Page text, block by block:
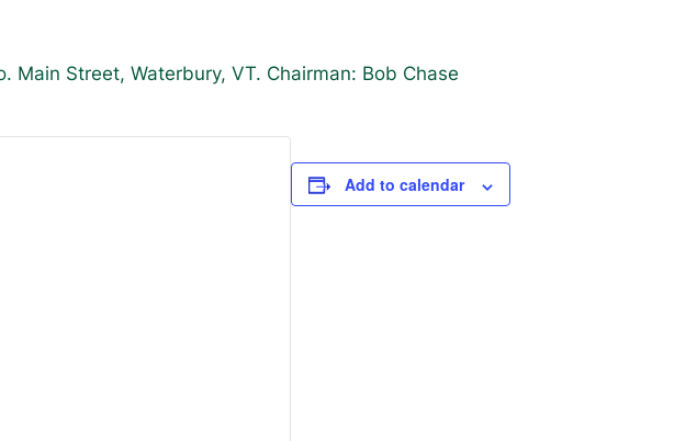
Street, Waterbury, VT. Chairman: Bob Chase
Add to calendar